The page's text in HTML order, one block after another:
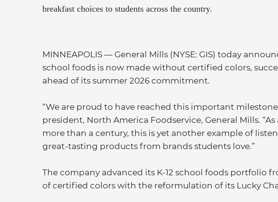
breakfast choices to students across the country.
MINNEAPOLIS — General Mills (NYSE: GIS) today
school foods is now made without certified colors,
ahead of its summer 2026 commitment.
“We are proud to have reached this important
president, North America Foodservice, General Mills.
more than a century, this is yet another example of
great-tasting products from brands students love.”
The company advanced its K-12 school foods portfolio
of certified colors with the reformulation of its Lucky